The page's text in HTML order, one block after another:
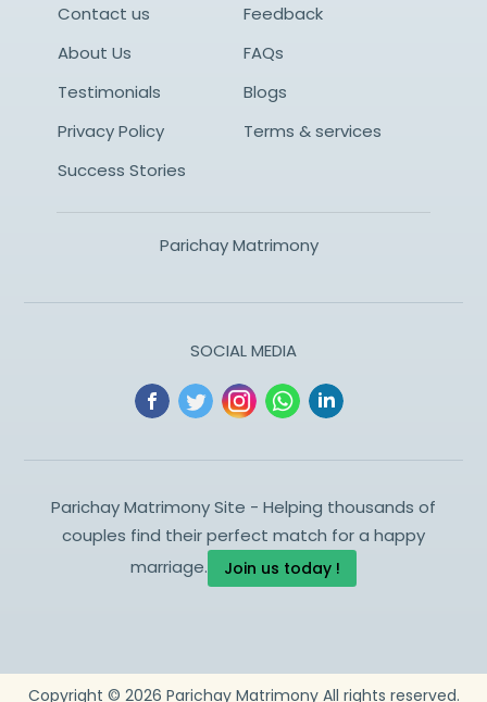
Contact us
Feedback
About Us
FAQs
Testimonials
Blogs
Privacy Policy
Terms & services
Success Stories
Parichay Matrimony
SOCIAL MEDIA
Parichay Matrimony Site - Helping thousands of
couples find their perfect match for a happy
marriage.
Join us today !
Copyright © 2026 Parichay MatrimonyAll rights reserved.